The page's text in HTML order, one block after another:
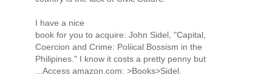
I have a nice
book for you to acquire: John Sidel, "Capital,
Coercion and Crime: Poliical Bossism in the
Philipines." I know it costs a pretty penny but
...Access amazon.com: >Books>Sidel.